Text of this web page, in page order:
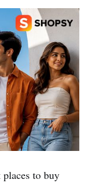
places to buy